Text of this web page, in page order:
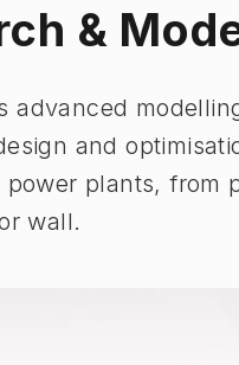
&
advanced
and
plants, from
wall.